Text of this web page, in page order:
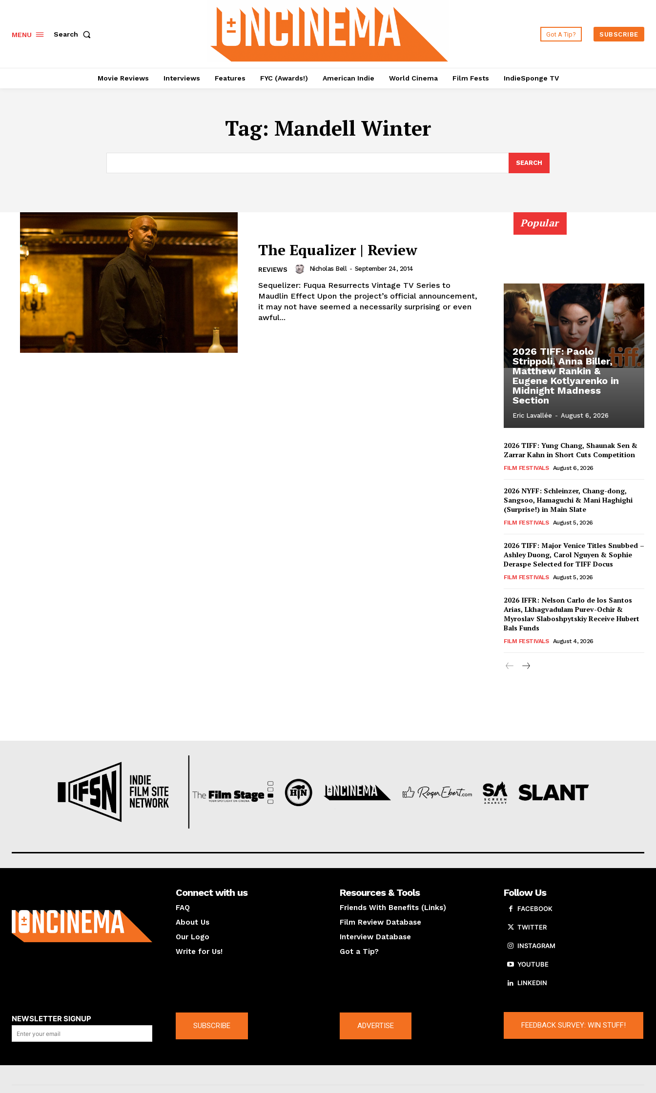
MENU Search Got A Tip? SUBSCRIBE
Movie Reviews Interviews Features FYC (Awards!) American Indie World Cinema Film Fests IndieSponge TV
Tag: Mandell Winter
SEARCH
The Equalizer | Review
REVIEWS Nicholas Bell - September 24, 2014
Sequelizer: Fuqua Resurrects Vintage TV Series to
Maudlin Effect Upon the project’s official announcement,
it may not have seemed a necessarily surprising or even
awful...
Popular
2026 TIFF: Paolo
Strippoli, Anna Biller,
Matthew Rankin &
Eugene Kotlyarenko in
Midnight Madness
Section
Eric Lavallée - August 6, 2026
2026 TIFF: Yung Chang, Shaunak Sen &
Zarrar Kahn in Short Cuts Competition
FILM FESTIVALS August 6, 2026
2026 NYFF: Schleinzer, Chang-dong,
Sangsoo, Hamaguchi & Mani Haghighi
(Surprise!) in Main Slate
FILM FESTIVALS August 5, 2026
2026 TIFF: Major Venice Titles Snubbed –
Ashley Duong, Carol Nguyen & Sophie
Deraspe Selected for TIFF Docus
FILM FESTIVALS August 5, 2026
2026 IFFR: Nelson Carlo de los Santos
Arias, Lkhagvadulam Purev-Ochir &
Myroslav Slaboshpytskiy Receive Hubert
Bals Funds
FILM FESTIVALS August 4, 2026
Connect with us
FAQ
About Us
Our Logo
Write for Us!
Resources & Tools
Friends With Benefits (Links)
Film Review Database
Interview Database
Got a Tip?
Follow Us
FACEBOOK
TWITTER
INSTAGRAM
YOUTUBE
LINKEDIN
NEWSLETTER SIGNUP
SUBSCRIBE ADVERTISE FEEDBACK SURVEY: WIN STUFF!